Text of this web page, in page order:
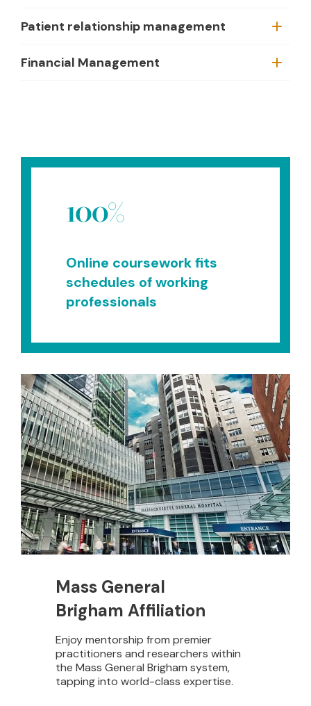
Patient relationship management
Financial Management
100%
Online coursework fits
schedules of working
professionals
Mass General
Brigham Affiliation
Enjoy mentorship from premier
practitioners and researchers within
the Mass General Brigham system,
tapping into world-class expertise.